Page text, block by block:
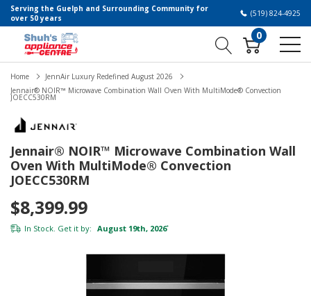
Serving the Guelph and Surrounding Community for
over 50 years
(519) 824-4925
0
Home
JennAir Luxury Redefined August 2026
Jennair® NOIR™ Microwave Combination Wall Oven With MultiMode® Convection
JOECC530RM
Jennair® NOIR™ Microwave Combination Wall
Oven With MultiMode® Convection
JOECC530RM
$8,399.99
In Stock. Get it by: August 19th, 2026*